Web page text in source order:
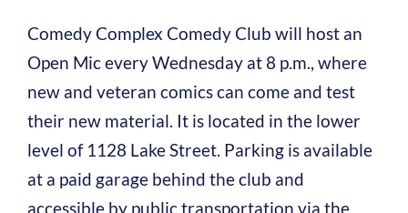
Comedy Complex Comedy Club will host an
Open Mic every Wednesday at 8 p.m., where
new and veteran comics can come and test
their new material. It is located in the lower
level of 1128 Lake Street. Parking is available
at a paid garage behind the club and
accessible by public transportation via the